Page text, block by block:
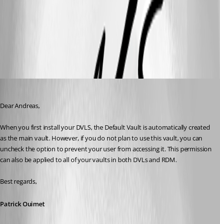
eabd09d4-c98b-4842-969a-4e47b4889151.png
Dear Andreas,
When you first install your DVLS, the Default Vault is automatically created
as the main vault. However, if you do not plan to use this vault, you can
uncheck the option to prevent your user from accessing it. This permission
can also be applied to all of your vaults in both DVLs and RDM.
Best regards,
Patrick Ouimet